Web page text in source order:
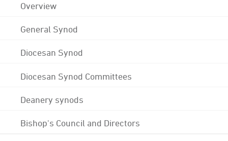
Overview
General Synod
Diocesan Synod
Diocesan Synod Committees
Deanery synods
Bishop's Council and Directors